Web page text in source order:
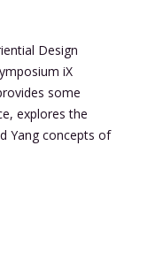
Design
iX
some
explores the
Yang concepts of